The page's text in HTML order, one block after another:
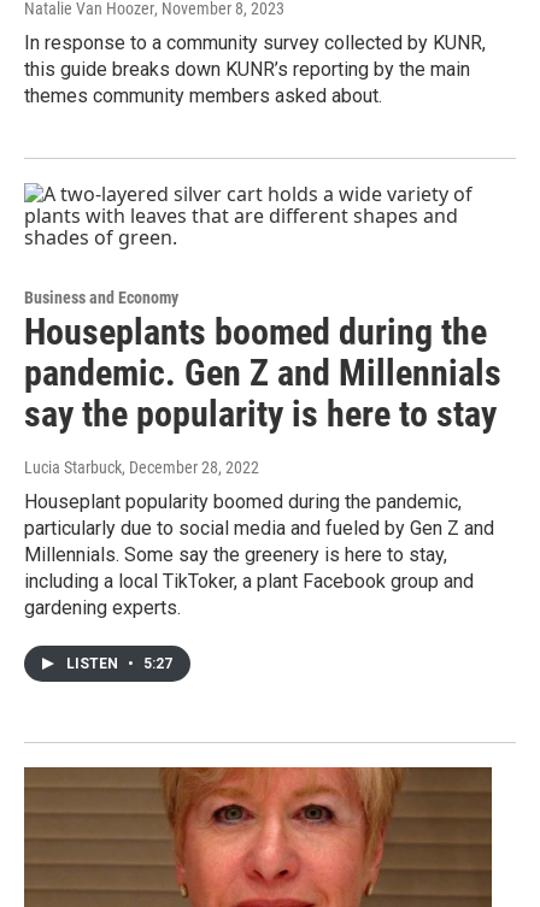
Natalie Van Hoozer, November 8, 2023
In response to a community survey collected by KUNR,
this guide breaks down KUNR’s reporting by the main
themes community members asked about.
Business and Economy
Houseplants boomed during the
pandemic. Gen Z and Millennials
say the popularity is here to stay
Lucia Starbuck, December 28, 2022
Houseplant popularity boomed during the pandemic,
particularly due to social media and fueled by Gen Z and
Millennials. Some say the greenery is here to stay,
including a local TikToker, a plant Facebook group and
gardening experts.
LISTEN • 5:27